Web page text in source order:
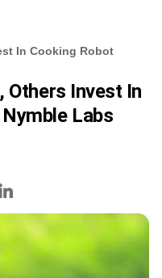
In Cooking Robot
Others Invest In
Labs